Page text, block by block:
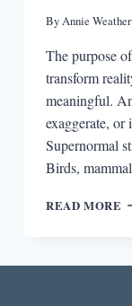
ByAnnie
The purpose
transform
meaningful.
exaggerate, or
Supernormal
Birds,
READ MORE